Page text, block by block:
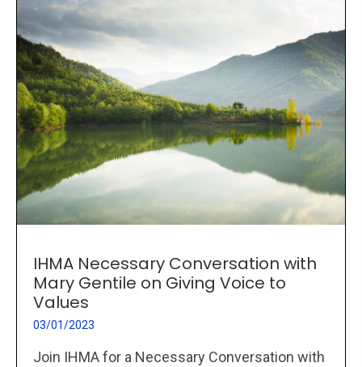
IHMA Necessary Conversation with
Mary Gentile on Giving Voice to
Values
03/01/2023
Join IHMA for a Necessary Conversation with